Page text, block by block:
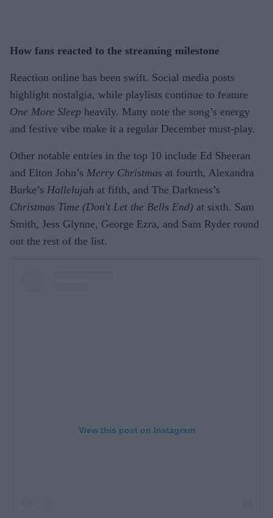
How fans reacted to the streaming milestone
Reaction online has been swift. Social media posts
highlight nostalgia, while playlists continue to feature
One More Sleep heavily. Many note the song’s energy
and festive vibe make it a regular December must-play.
Other notable entries in the top 10 include Ed Sheeran
and Elton John’s Merry Christmas at fourth, Alexandra
Burke’s Hallelujah at fifth, and The Darkness’s
Christmas Time (Don't Let the Bells End) at sixth. Sam
Smith, Jess Glynne, George Ezra, and Sam Ryder round
out the rest of the list.
View this post on Instagram